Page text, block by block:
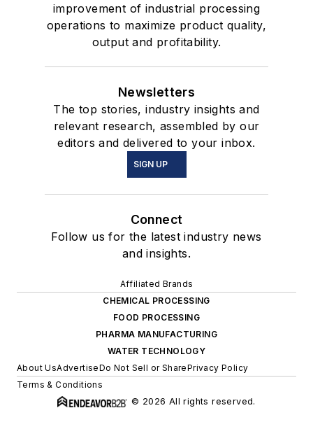
improvement of industrial processing
operations to maximize product quality,
output and profitability.
Newsletters
The top stories, industry insights and
relevant research, assembled by our
editors and delivered to your inbox.
SIGN UP
Connect
Follow us for the latest industry news
and insights.
Affiliated Brands
CHEMICAL PROCESSING
FOOD PROCESSING
PHARMA MANUFACTURING
WATER TECHNOLOGY
About UsAdvertiseDo Not Sell or SharePrivacy Policy
Terms & Conditions
© 2026 All rights reserved.